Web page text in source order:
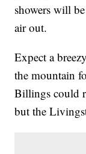
showers will
air out.
Expect a
the mountain
Billings could
but the